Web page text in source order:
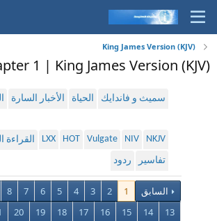
King James Version (KJV)
1 | King James Version (KJV)
سميث و فاندايك الحياة الأخبار السارة
NKJV
NIV
Vulgate
HOT
LXX
تفاسير
ردود
السابق 1
2
3
4
5
6
7
8
13
14
15
16
17
18
19
20